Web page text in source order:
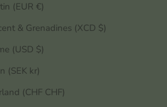
St. Martin (EUR €)
St. Vincent & Grenadines (XCD $)
Suriname (USD $)
Sweden (SEK kr)
Switzerland (CHF CHF)